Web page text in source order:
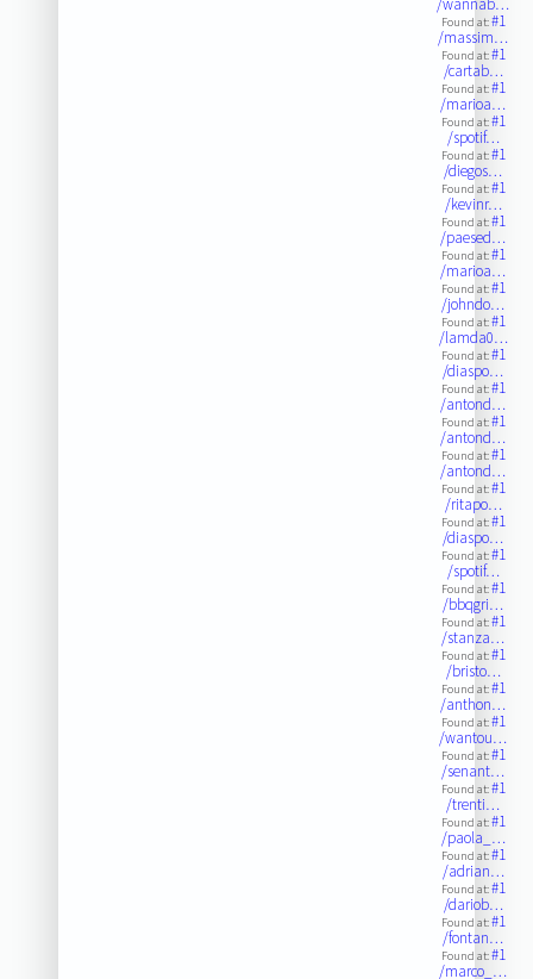
/wannab…
Found at:#1
/massim…
Found at:#1
/cartab…
Found at:#1
/marioa…
Found at:#1
/spotif…
Found at:#1
/diegos…
Found at:#1
/kevinr…
Found at:#1
/paesed…
Found at:#1
/marioa…
Found at:#1
/johndo…
Found at:#1
/lamda0…
Found at:#1
/diaspo…
Found at:#1
/antond…
Found at:#1
/antond…
Found at:#1
/antond…
Found at:#1
/ritapo…
Found at:#1
/diaspo…
Found at:#1
/spotif…
Found at:#1
/bbqgri…
Found at:#1
/stanza…
Found at:#1
/bristo…
Found at:#1
/anthon…
Found at:#1
/wantou…
Found at:#1
/senant…
Found at:#1
/trenti…
Found at:#1
/paola_…
Found at:#1
/adrian…
Found at:#1
/dariob…
Found at:#1
/fontan…
Found at:#1
/marco_…